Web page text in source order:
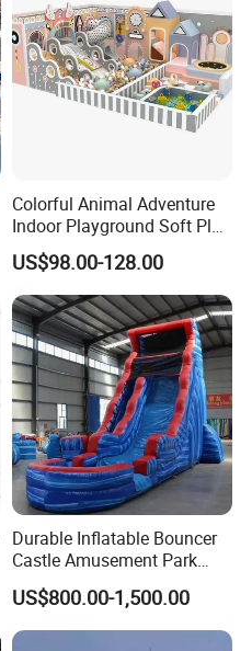
Colorful Animal Adventure
Indoor Playground Soft Play
Equipment in Big Mall and
Restaurant
US$98.00-128.00
Durable Inflatable Bouncer
Castle Amusement Park
Castle Inflatable Slide
US$800.00-1,500.00